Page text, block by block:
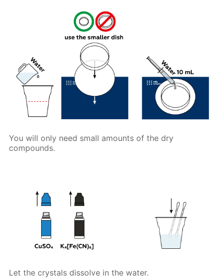
You will only need small amounts of the dry
compounds.
Let the crystals dissolve in the water.